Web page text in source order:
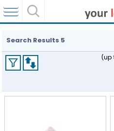
Search Results 5
(up